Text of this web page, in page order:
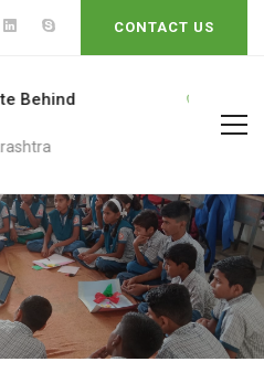
CONTACT US
+91 9623452609